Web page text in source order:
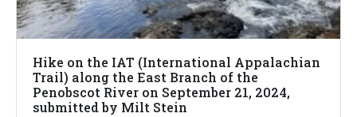
Hike on the IAT (International Appalachian
Trail) along the East Branch of the
Penobscot River on September 21, 2024,
submitted by Milt Stein